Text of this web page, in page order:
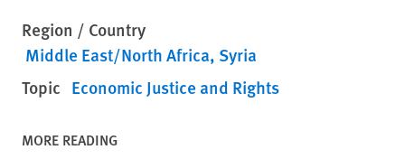
Region / Country
Middle East/North Africa Syria
Topic Economic Justice and Rights
MORE READING